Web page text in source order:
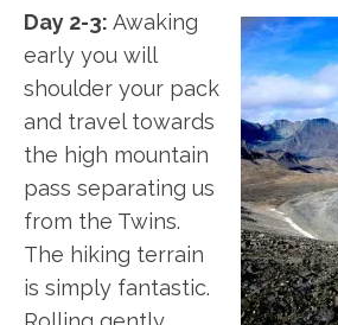
Day 2-3: Awaking
early you will
shoulder your pack
and travel towards
the high mountain
pass separating us
from the Twins.
The hiking terrain
is simply fantastic.